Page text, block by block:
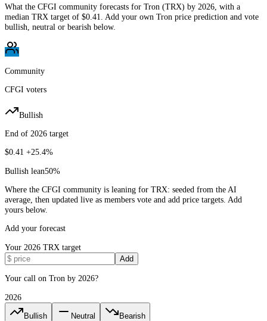
What the CFGI community forecasts for Tron (TRX) by 2026 , with a
median TRX target of $0.41 . Add your own Tron price prediction and vote
bullish, neutral or bearish below.
Community
CFGI voters
Bullish
End of 2026 target
$0.41 +25.4%
Bullish lean50%
Where the CFGI community is leaning for TRX: seeded from the AI
average, then updated live as members vote and add price targets. Add
yours below.
Add your forecast
Your 2026 TRX target
Add
Your call on Tron by 2026?
2026
Bullish Neutral Bearish